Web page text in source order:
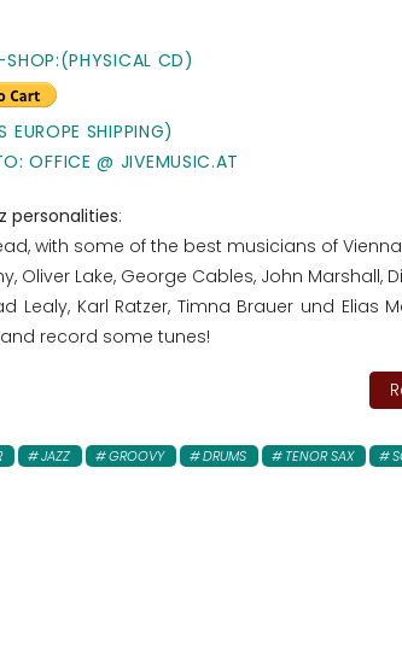
SHOP:(PHYSICAL CD)
EUROPE SHIPPING)
OFFICE @ JIVEMUSIC.AT
personalities:
with some of the best musicians of
Oliver Lake, George Cables, John Marshall,
Lealy, Karl Ratzer, Timna Brauer und Elias
and record some tunes!
JAZZ GROOVY DRUMS TENOR SAX